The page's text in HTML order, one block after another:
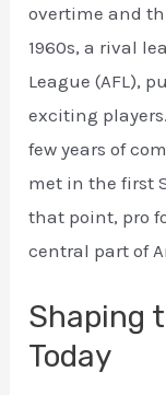
overtime and
1960s, a rival
League (AFL),
exciting
few years of
met in the first
that point, pro
central part of
Shaping
Today